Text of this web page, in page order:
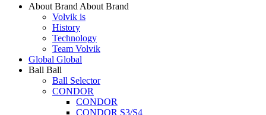
About Brand About Brand
Volvik is
History
Technology
Team Volvik
Global Global
Ball Ball
Ball Selector
CONDOR
CONDOR
CONDOR S3/S4